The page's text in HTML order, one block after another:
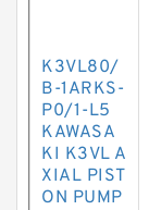
K3VL80/
B-1ARKS-
P0/1-L5
KAWASA
KI K3VL A
XIAL PIST
ON PUMP